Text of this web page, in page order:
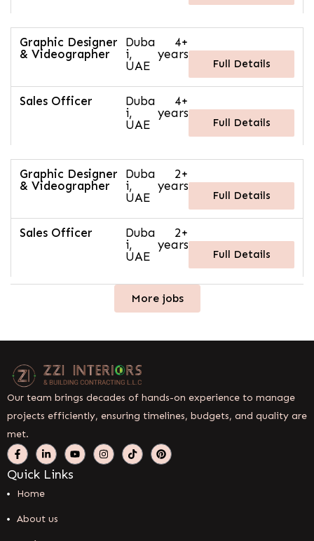
Graphic Designer
& Videographer
Duba
i,
UAE
4+
years
Full Details
Sales Officer
Duba
i,
UAE
4+
years
Full Details
Graphic Designer
& Videographer
Duba
i,
UAE
2+
years
Full Details
Sales Officer
Duba
i,
UAE
2+
years
Full Details
More jobs
Our team brings decades of hands-on experience to manage
projects efficiently, ensuring timelines, budgets, and quality are
met.
Quick Links
Home
About us